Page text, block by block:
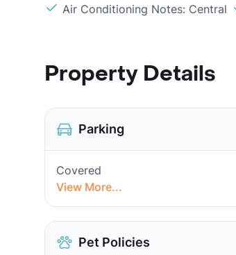
Air Conditioning Notes: Central
Property Details
Parking
Covered
View More...
Pet Policies